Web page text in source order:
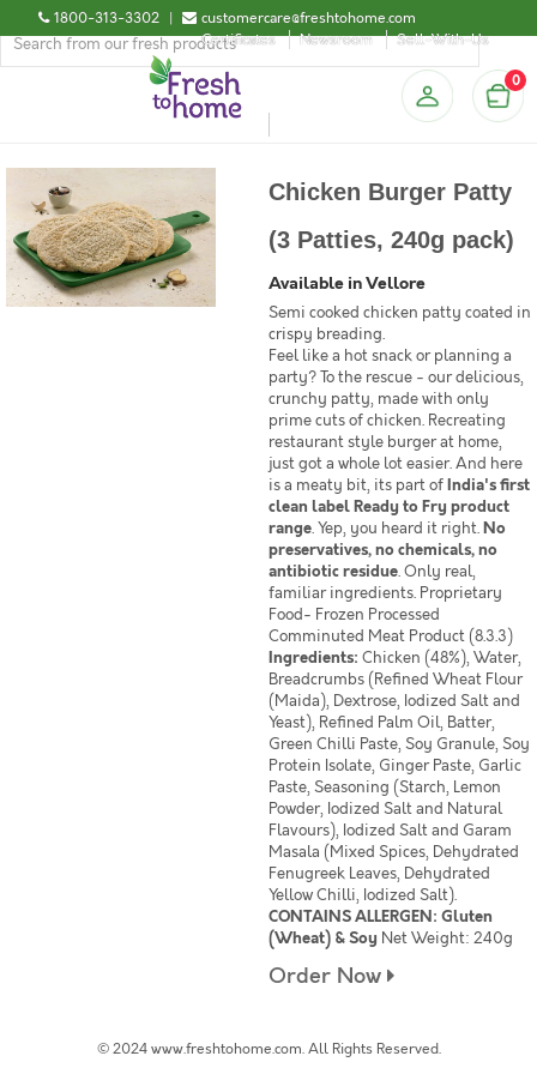
1800-313-3302 |
customercare@freshtohome.com
Certificates
Newsroom Sell-With-Us
0
Chicken Burger Patty
(3 Patties, 240g pack)
Available in Vellore
Semi cooked chicken patty coated in
crispy breading.
Feel like a hot snack or planning a
party? To the rescue - our delicious,
crunchy patty, made with only
prime cuts of chicken. Recreating
restaurant style burger at home,
just got a whole lot easier. And here
is a meaty bit, its part ofIndia's first
clean label Ready to Fry product
range. Yep, you heard it right.No
preservatives, no chemicals, no
antibiotic residue. Only real,
familiar ingredients. Proprietary
Food- Frozen Processed
Comminuted Meat Product (8.3.3)
Ingredients: Chicken (48%), Water,
Breadcrumbs (Refined Wheat Flour
(Maida), Dextrose, Iodized Salt and
Yeast), Refined Palm Oil, Batter,
Green Chilli Paste, Soy Granule, Soy
Protein Isolate, Ginger Paste, Garlic
Paste, Seasoning (Starch, Lemon
Powder, Iodized Salt and Natural
Flavours), Iodized Salt and Garam
Masala (Mixed Spices, Dehydrated
Fenugreek Leaves, Dehydrated
Yellow Chilli, Iodized Salt).
CONTAINS ALLERGEN: Gluten
(Wheat) & Soy Net Weight: 240g
Order Now
© 2024 www.freshtohome.com. All Rights Reserved.